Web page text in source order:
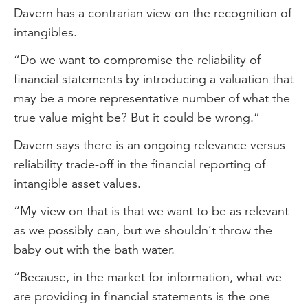
Davern has a contrarian view on the recognition of
intangibles.
“Do we want to compromise the reliability of
financial statements by introducing a valuation that
may be a more representative number of what the
true value might be? But it could be wrong.”
Davern says there is an ongoing relevance versus
reliability trade-off in the financial reporting of
intangible asset values.
“My view on that is that we want to be as relevant
as we possibly can, but we shouldn’t throw the
baby out with the bath water.
“Because, in the market for information, what we
are providing in financial statements is the one